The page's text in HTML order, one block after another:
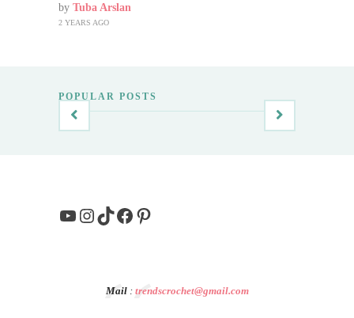
by Tuba Arslan
2 YEARS AGO
POPULAR POSTS
YouTube
Instagram
TikTok
Facebook
Pinterest
Mail: trendscrochet@gmail.com